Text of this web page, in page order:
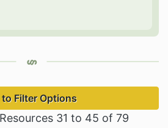
to Filter Options
31 to 45 of 79